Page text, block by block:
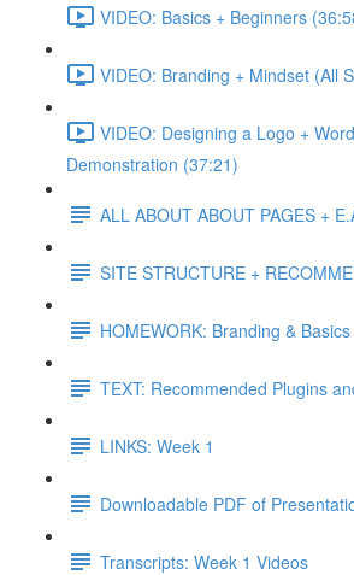
VIDEO: Basics + Beginners
VIDEO: Branding + Mindset (All
VIDEO: Designing a Logo +
Demonstration (37:21)
ALL ABOUT ABOUT PAGES +
SITE STRUCTURE +
HOMEWORK: Branding & Basics
TEXT: Recommended Plugins
LINKS: Week 1
Downloadable PDF of
Transcripts: Week 1 Videos